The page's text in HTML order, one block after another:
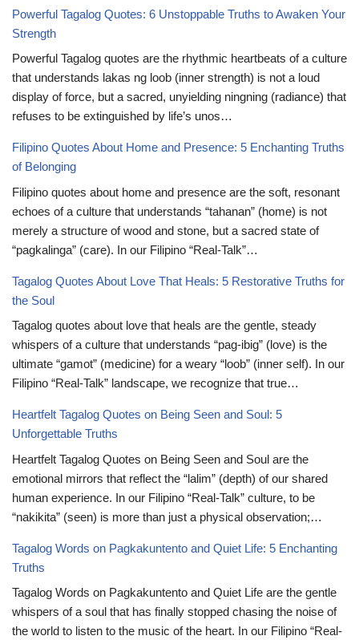
Powerful Tagalog Quotes: 6 Unstoppable Truths to Awaken Your
Strength
Powerful Tagalog quotes are the rhythmic heartbeats of a culture
that understands lakas ng loob (inner strength) is not a loud
display of force, but a sacred, unyielding ningning (radiance) that
refuses to be extinguished by life’s unos…
Filipino Quotes About Home and Presence: 5 Enchanting Truths
of Belonging
Filipino quotes about home and presence are the soft, resonant
echoes of a culture that understands “tahanan” (home) is not
merely a structure of wood and stone, but a sacred state of
“pagkalinga” (care). In our Filipino “Real-Talk”…
Tagalog Quotes About Love That Heals: 5 Restorative Truths for
the Soul
Tagalog quotes about love that heals are the gentle, steady
whispers of a culture that understands “pag-ibig” (love) is the
ultimate “gamot” (medicine) for a weary “loob” (inner self). In our
Filipino “Real-Talk” landscape, we recognize that true…
Heartfelt Tagalog Quotes on Being Seen and Soul: 5
Unforgettable Truths
Heartfelt Tagalog Quotes on Being Seen and Soul are the
emotional mirrors that reflect the “lalim” (depth) of our shared
human experience. In our Filipino “Real-Talk” culture, to be
“nakikita” (seen) is more than just a physical observation;…
Tagalog Words on Pagkakuntento and Quiet Life: 5 Enchanting
Truths
Tagalog Words on Pagkakuntento and Quiet Life are the gentle
whispers of a soul that has finally stopped chasing the noise of
the world to listen to the music of the heart. In our Filipino “Real-